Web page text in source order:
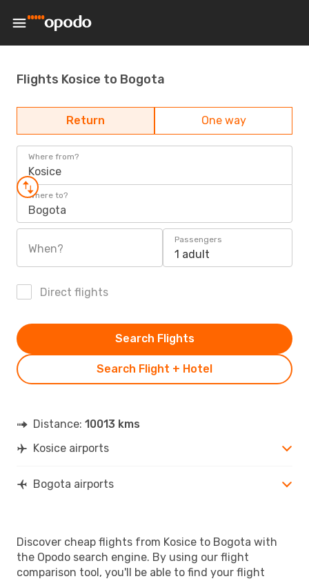
Flights Kosice to Bogota
Return One way
Where from?
Kosice
Where to?
Bogota
When?
Passengers
1 adult
Direct flights
Search Flight + Hotel
Search Flights
Distance: 10013 kms
Kosice airports
Bogota airports
Discover cheap flights from Kosice to Bogota with
the Opodo search engine. By using our flight
comparison tool, you'll be able to find your flight